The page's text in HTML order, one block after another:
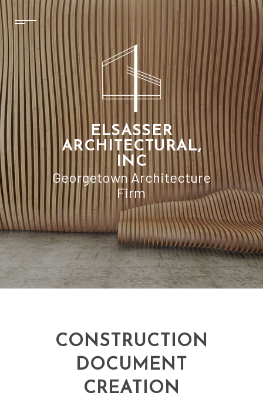
ELSASSER
ARCHITECTURAL,
INC
Georgetown Architecture
Firm
CONSTRUCTION
DOCUMENT
CREATION